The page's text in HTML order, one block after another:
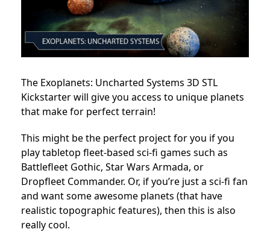
The Exoplanets: Uncharted Systems 3D STL
Kickstarter will give you access to unique planets
that make for perfect terrain!
This might be the perfect project for you if you
play tabletop fleet-based sci-fi games such as
Battlefleet Gothic, Star Wars Armada, or
Dropfleet Commander. Or, if you’re just a sci-fi fan
and want some awesome planets (that have
realistic topographic features), then this is also
really cool.